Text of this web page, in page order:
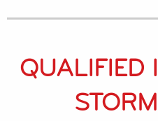
QUALIFIED